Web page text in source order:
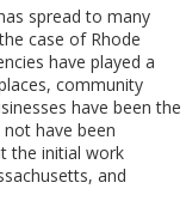
spread to many
case of Rhode
have played a
community
have been the
have been
the initial work
and